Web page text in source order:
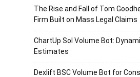
The Rise and Fall of Tom
Firm Built on Mass Legal Claims
ChartUp Sol Volume Bot:
Estimates
Dexlift BSC Volume Bot for